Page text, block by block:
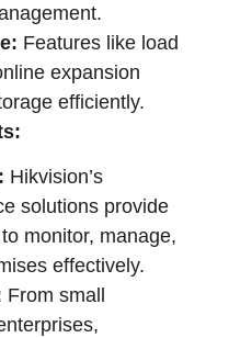
Features like load
expansion
efficiently.
Hikvision’s
solutions provide
monitor, manage,
effectively.
From small